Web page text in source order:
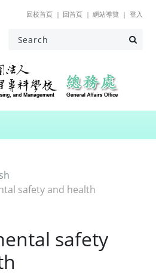
回校首頁 回首頁 網站導覽 登入
safety and health
safety